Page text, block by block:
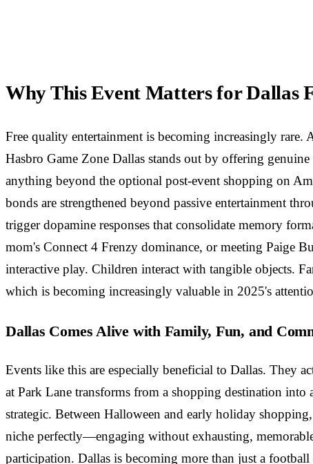
Why This Event Matters for Dallas
Free quality entertainment is becoming increasingly
Hasbro Game Zone Dallas stands out by offering
anything beyond the optional post-event shopping on
bonds are strengthened beyond passive entertainment
trigger dopamine responses that consolidate memory
mom's Connect 4 Frenzy dominance, or meeting Paige
interactive play. Children interact with tangible objects.
which is becoming increasingly valuable in 2025's
Dallas Comes Alive with Family, Fun, and
Events like this are especially beneficial to Dallas. They
at Park Lane transforms from a shopping destination
strategic. Between Halloween and early holiday
niche perfectly—engaging without exhausting,
participation. Dallas is becoming more than just a